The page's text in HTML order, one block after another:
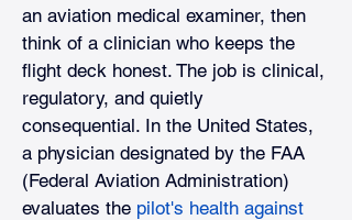
an aviation medical examiner, then
think of a clinician who keeps the
flight deck honest. The job is clinical,
regulatory, and quietly
consequential. In the United States,
a physician designated by the FAA
(Federal Aviation Administration)
evaluates the pilot's health against